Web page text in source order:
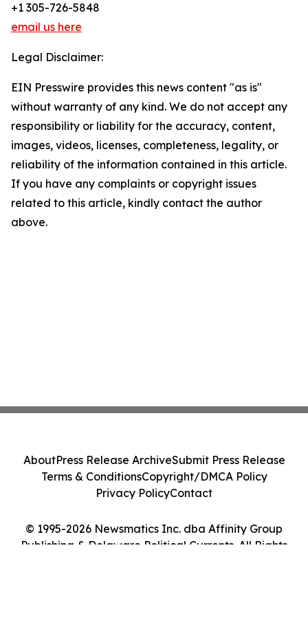
+1 305-726-5848
email us here
Legal Disclaimer:
EIN Presswire provides this news content "as is"
without warranty of any kind. We do not accept any
responsibility or liability for the accuracy, content,
images, videos, licenses, completeness, legality, or
reliability of the information contained in this article.
If you have any complaints or copyright issues
related to this article, kindly contact the author
above.
© 1995-2026 Newsmatics Inc. dba Affinity Group
Publishing & Delaware Political Currents. All Rights
AboutPress Release ArchiveSubmit Press Release
Terms & ConditionsCopyright/DMCA Policy
Privacy PolicyContact